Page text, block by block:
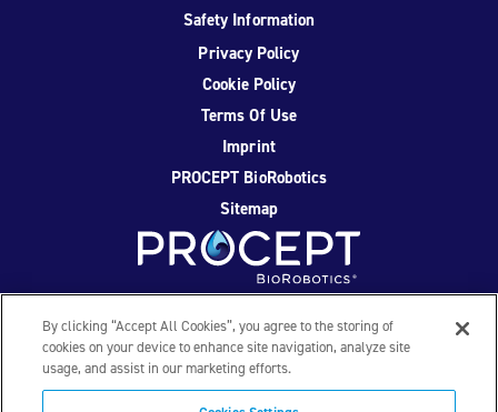
Safety Information
Privacy Policy
Cookie Policy
Terms Of Use
Imprint
PROCEPT BioRobotics
Sitemap
Facebook
TwitterYouTubeInstagram
© 2026 PROCEPT BioRobotics Corporation. All rights
By clicking “Accept All Cookies”, you agree to the storing of
cookies on your device to enhance site navigation, analyze site
usage, and assist in our marketing efforts.